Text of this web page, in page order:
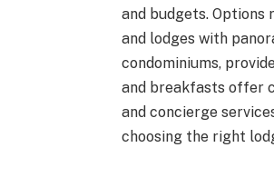
and budgets. Options
and lodges with
condominiums,
and breakfasts offer
and concierge
choosing the right